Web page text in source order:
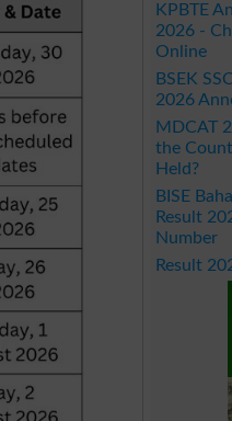
KPBTE
2026 -
Online
BSEK
2026
MDCAT
the
Held?
BISE
Result
Number
Result